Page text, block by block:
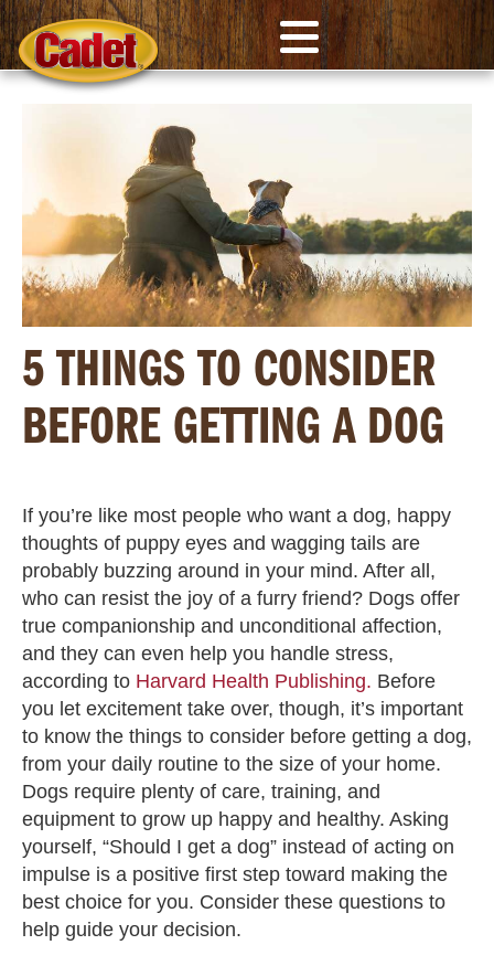
5 THINGS TO CONSIDER
BEFORE GETTING A DOG
If you’re like most people who want a dog, happy
thoughts of puppy eyes and wagging tails are
probably buzzing around in your mind. After all,
who can resist the joy of a furry friend? Dogs offer
true companionship and unconditional affection,
and they can even help you handle stress,
according to Harvard Health Publishing. Before
you let excitement take over, though, it’s important
to know the things to consider before getting a dog,
from your daily routine to the size of your home.
Dogs require plenty of care, training, and
equipment to grow up happy and healthy. Asking
yourself, “Should I get a dog” instead of acting on
impulse is a positive first step toward making the
best choice for you. Consider these questions to
help guide your decision.